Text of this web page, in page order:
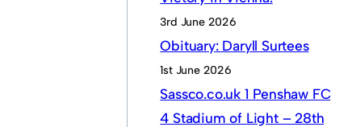
3rd June 2026
Obituary: Daryll Surtees
1st June 2026
Sassco.co.uk 1 Penshaw FC
4 Stadium of Light – 28th